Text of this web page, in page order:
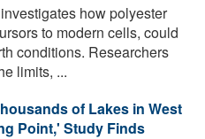
how polyester
to modern cells, could
conditions. Researchers
limits, ...
of Lakes in West
Point,' Study Finds